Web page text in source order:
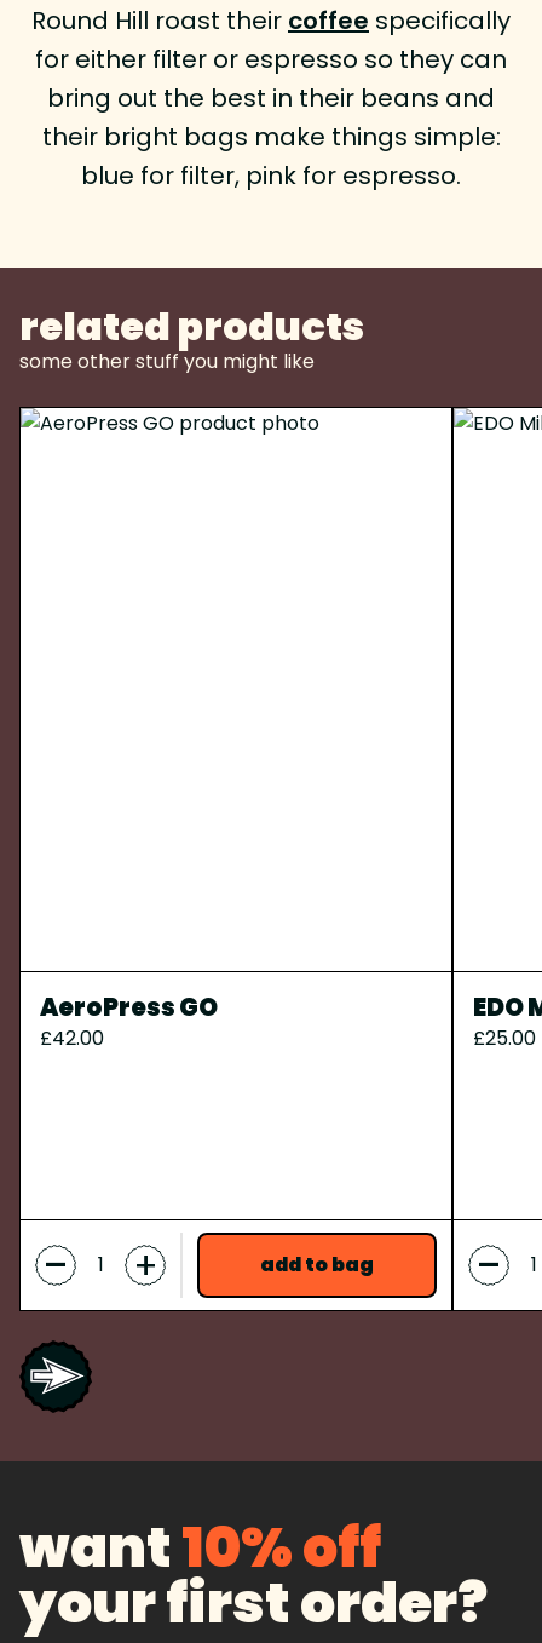
Round Hill roast their coffee specifically
for either filter or espresso so they can
bring out the best in their beans and
their bright bags make things simple:
blue for filter, pink for espresso.
related products
some other stuff you might like
AeroPress GO
£42.00
- + add to bag
EDO
£25.00
-
want10% off
your first order?